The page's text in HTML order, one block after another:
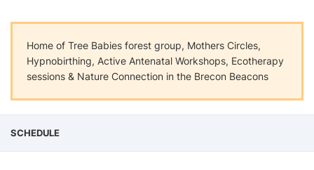
Home of Tree Babies forest group, Mothers Circles,
Hypnobirthing, Active Antenatal Workshops, Ecotherapy
sessions & Nature Connection in the Brecon Beacons
SCHEDULE